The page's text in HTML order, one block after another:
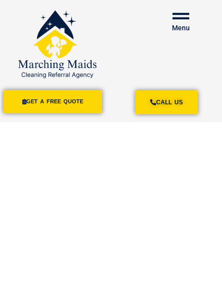
GET A FREE QUOTE
Menu
CALL US